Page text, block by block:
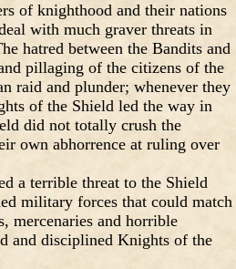
of knighthood and their nations
with much graver threats in
hatred between the Bandits and
pillaging of the citizens of the
raid and plunder; whenever they
of the Shield led the way in
did not totally crush the
own abhorrence at ruling over
a terrible threat to the Shield
military forces that could match
mercenaries and horrible
and disciplined Knights of the